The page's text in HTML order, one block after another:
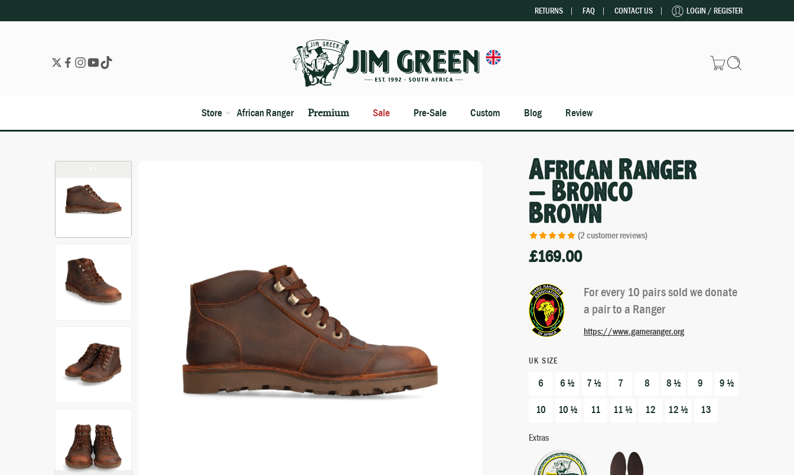
RETURNS FAQ CONTACT US LOGIN / REGISTER
Store African Ranger Premium Sale Pre-Sale Custom Blog Review
African Ranger
– Bronco
Brown
Rated5.00
out of 5
2
customer
ratings
(2 customer reviews)
£169.00
For every 10 pairs sold we donate
a pair to a Ranger
https://www.gameranger.org
UK SIZE
6 6 ½ 7 ½ 7 8 8 ½ 9 9 ½
10 10 ½ 11 11 ½ 12 12 ½ 13
Extras